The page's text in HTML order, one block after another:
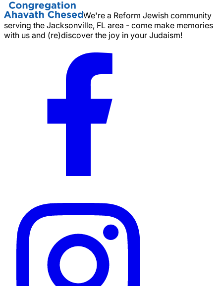
We're a Reform Jewish community
serving the Jacksonville, FL area - come make memories
with us and (re)discover the joy in your Judaism!